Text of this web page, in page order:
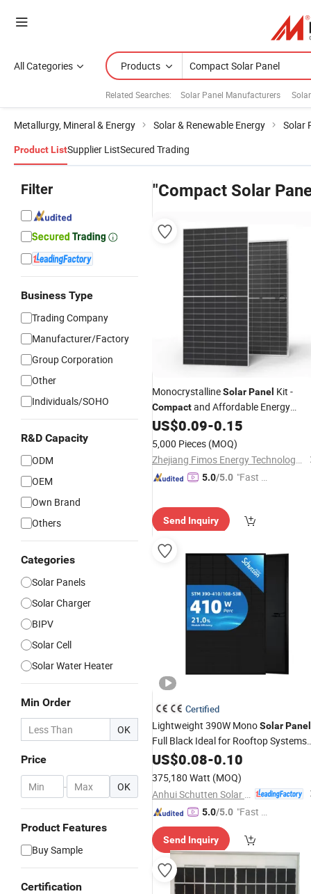
All Categories Products
Related Searches: Solar Panel Manufacturers
Metallurgy, Mineral & Energy Solar & Renewable Energy Solar
Product ListSupplier ListSecured Trading
Filter
Business Type
Trading Company
Manufacturer/Factory
Group Corporation
Other
Individuals/SOHO
R&D Capacity
ODM
OEM
Own Brand
Others
Categories
Solar Panels
Solar Charger
BIPV
Solar Cell
Solar Water Heater
Min Order
OK
Price
- OK
Product Features
Buy Sample
Certification
"Compact Solar
MonocrystallineSolarPanel Kit -
Compactand Affordable Energy
Solution
US$0.09-0.15
5,000 Pieces (MOQ)
Zhejiang Fimos Energy Technology Co., Ltd.
5.0/5.0 "Fast D
Send Inquiry
Certified
Lightweight 390W MonoSolarPanel
Full Black Ideal for Rooftop Systems
andCompact Energy Projects
US$0.08-0.10
375,180 Watt (MOQ)
5.0/5.0 "Fast Di
Send Inquiry